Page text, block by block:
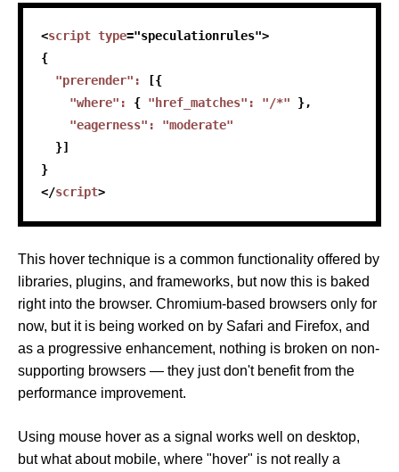
<script type="speculationrules">
{
"prerender" : [{
"where" : { "href_matches" : "/*" },
"eagerness" :
"moderate"
}]
}
</script>
This hover technique is a common functionality offered by
libraries, plugins, and frameworks, but now this is baked
right into the browser. Chromium-based browsers only for
now, but it is being worked on by Safari and Firefox, and
as a progressive enhancement, nothing is broken on non-
supporting browsers — they just don't benefit from the
performance improvement.
Using mouse hover as a signal works well on desktop,
but what about mobile, where "hover" is not really a